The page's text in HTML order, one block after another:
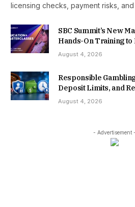
licensing checks, payment risks,
SBC Summit’s New
Hands-On Training to
August 4, 2026
Responsible
Deposit Limits, and
August 4, 2026
- Advertisement -